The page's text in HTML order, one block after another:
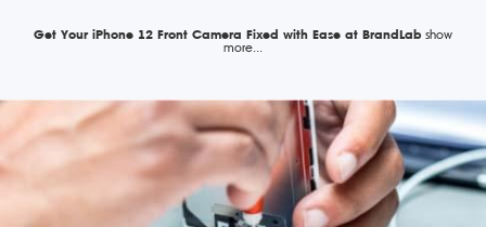
Get Your iPhone 12 Front Camera Fixed with Ease at BrandLab